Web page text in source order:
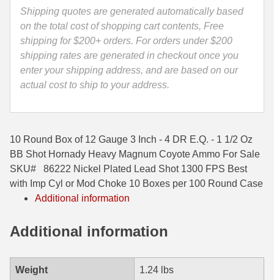
35 Whelen Ammo
35 Remington Ammo
350 Legend Ammo
444 Marlin Ammo
450 Bushmaster Ammo
45-70 Govt Ammo
6mm ARC Ammo
E.Q.
-
1
1/2
Oz
BB
Hornady
Magnum
Coyote
Ammo
-
86222
Shipping quotes are generated automatically based
on the total cost of shopping cart contents, Free
shipping for $200+ orders. For orders under $200
shipping rates are generated in checkout once you
enter your shipping address, and are based on our
actual cost to ship to your address.
10 Round Box of 12 Gauge 3 Inch - 4 DR E.Q. - 1 1/2 Oz
BB Shot Hornady Heavy Magnum Coyote Ammo For Sale
SKU# 86222 Nickel Plated Lead Shot 1300 FPS Best
with Imp Cyl or Mod Choke 10 Boxes per 100 Round Case
Additional information
Additional information
Weight 1.24 lbs